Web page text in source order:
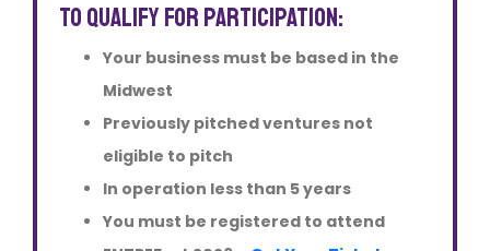
To qualify for participation:
Your business must be based in the
Midwest
Previously pitched ventures not
eligible to pitch
In operation less than 5 years
You must be registered to attend